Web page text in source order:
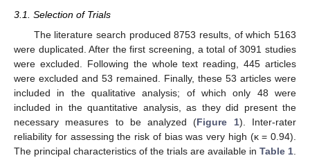
3.1. Selection of Trials
The literature search produced 8753 results, of which 5163
were duplicated. After the first screening, a total of 3091 studies
were excluded. Following the whole text reading, 445 articles
were excluded and 53 remained. Finally, these 53 articles were
included in the qualitative analysis; of which only 48 were
included in the quantitative analysis, as they did present the
necessary measures to be analyzed (Figure 1). Inter-rater
reliability for assessing the risk of bias was very high (κ = 0.94).
The principal characteristics of the trials are available in Table 1